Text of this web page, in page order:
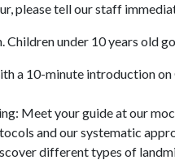
please tell our staff
Children under 10 years old
a 10-minute introduction on
Meet your guide at our
and our systematic
different types of